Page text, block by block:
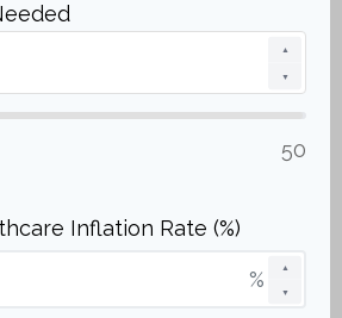
▲
▼
50
Inflation Rate (%)
▲
▼
%